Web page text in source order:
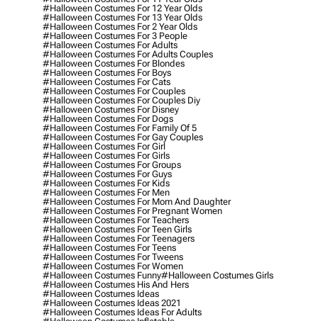
#halloween Costumes For 12 Year Olds
#halloween Costumes For 13 Year Olds
#halloween Costumes For 2 Year Olds
#halloween Costumes For 3 People
#halloween Costumes For Adults
#halloween Costumes For Adults Couples
#halloween Costumes For Blondes
#halloween Costumes For Boys
#halloween Costumes For Cats
#halloween Costumes For Couples
#halloween Costumes For Couples Diy
#halloween Costumes For Disney
#halloween Costumes For Dogs
#halloween Costumes For Family Of 5
#halloween Costumes For Gay Couples
#halloween Costumes For Girl
#halloween Costumes For Girls
#halloween Costumes For Groups
#halloween Costumes For Guys
#halloween Costumes For Kids
#halloween Costumes For Men
#halloween Costumes For Mom And Daughter
#halloween Costumes For Pregnant Women
#halloween Costumes For Teachers
#halloween Costumes For Teen Girls
#halloween Costumes For Teenagers
#halloween Costumes For Teens
#halloween Costumes For Tweens
#halloween Costumes For Women
#halloween Costumes Funny#halloween Costumes Girls
#halloween Costumes His And Hers
#halloween Costumes Ideas
#halloween Costumes Ideas 2021
#halloween Costumes Ideas For Adults